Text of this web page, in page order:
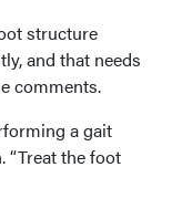
structure
and that needs
comments.
a gait
“Treat the foot